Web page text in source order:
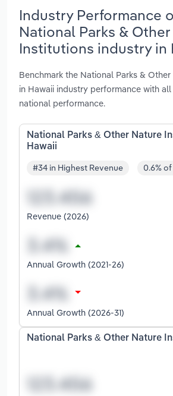
Industry Performance
National Parks &
Institutions industry in
Benchmark the National Parks &
in Hawaii industry performance with
national performance.
National Parks & Other Nature
Hawaii
#34 in Highest Revenue 0.6%
Revenue (2026)
Annual Growth (2021-26)
Annual Growth (2026-31)
National Parks & Other Nature